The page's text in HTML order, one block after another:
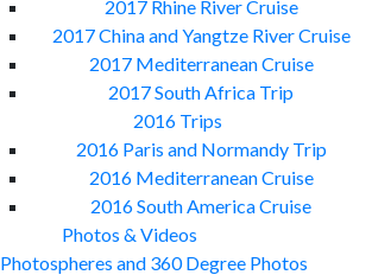
2017 Rhine River Cruise
2017 China and Yangtze River Cruise
2017 Mediterranean Cruise
2017 South Africa Trip
2016 Trips
2016 Paris and Normandy Trip
2016 Mediterranean Cruise
2016 South America Cruise
Photos & Videos
Photospheres and 360 Degree Photos